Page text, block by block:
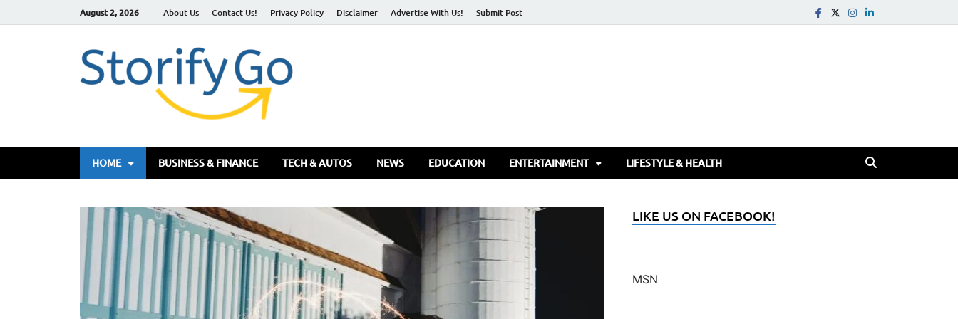
August 2, 2026 About Us Contact Us! Privacy Policy Disclaimer Advertise With Us! Submit Post
HOME BUSINESS & FINANCE TECH & AUTOS NEWS EDUCATION ENTERTAINMENT LIFESTYLE & HEALTH
LIKE US ON FACEBOOK!
MSN